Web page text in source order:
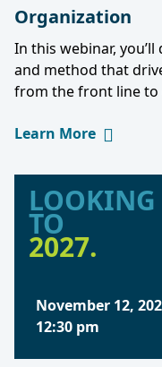
Organization
In this webinar,
and method that
from the front line to
Learn More
LOOKING
TO
2027.
November 12,
12:30 pm